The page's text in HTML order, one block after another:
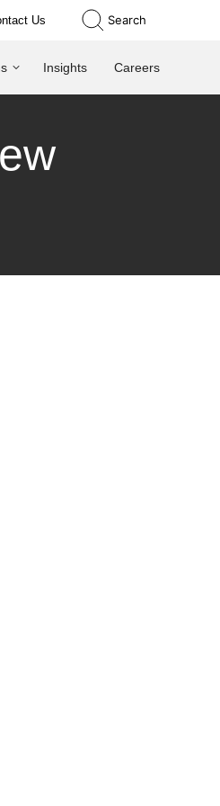
Us Search
Insights Careers